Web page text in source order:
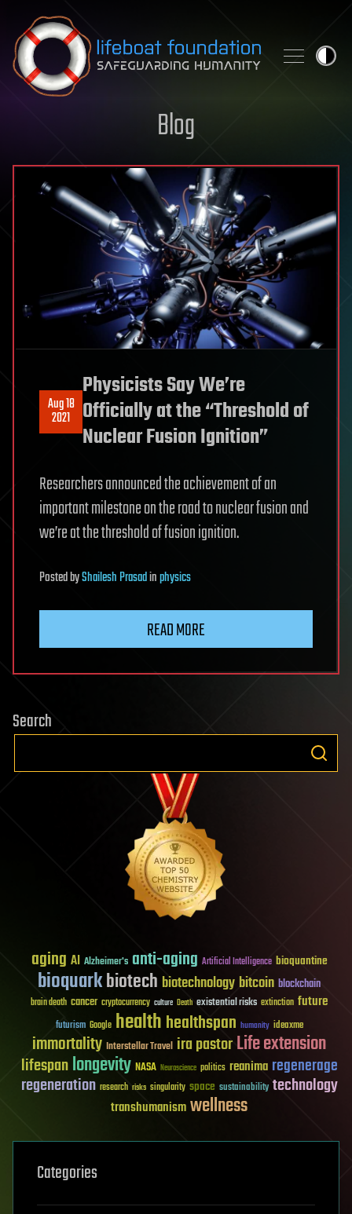
Skip to content
Blog
Aug 18
2021
Physicists Say We’re
Officially at the “Threshold of
Nuclear Fusion Ignition”
Researchers announced the achievement of an
important milestone on the road to nuclear fusion and
we’re at the threshold of fusion ignition.
PostedbyShailesh Prasadinphysics
READ MORE
Search
aging AI Alzheimer's anti-aging Artificial Intelligence bioquantine
bioquarkbiotech biotechnologybitcoin blockchain
brain death cancer cryptocurrency culture Death existential risks extinction future
futurism Google healthhealthspan humanity ideaxme
immortality Interstellar Travel ira pastorLife extension
lifespanlongevity NASA Neuroscience politics reanima regenerage
regeneration research risks singularity space sustainability technology
transhumanismwellness
Categories